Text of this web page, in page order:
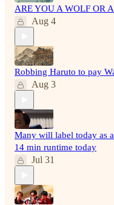
ARE YOU A WOLF OR
Aug 4
Robbing Haruto to pay
Aug 3
Many will label today as
14 min runtime today
Jul 31